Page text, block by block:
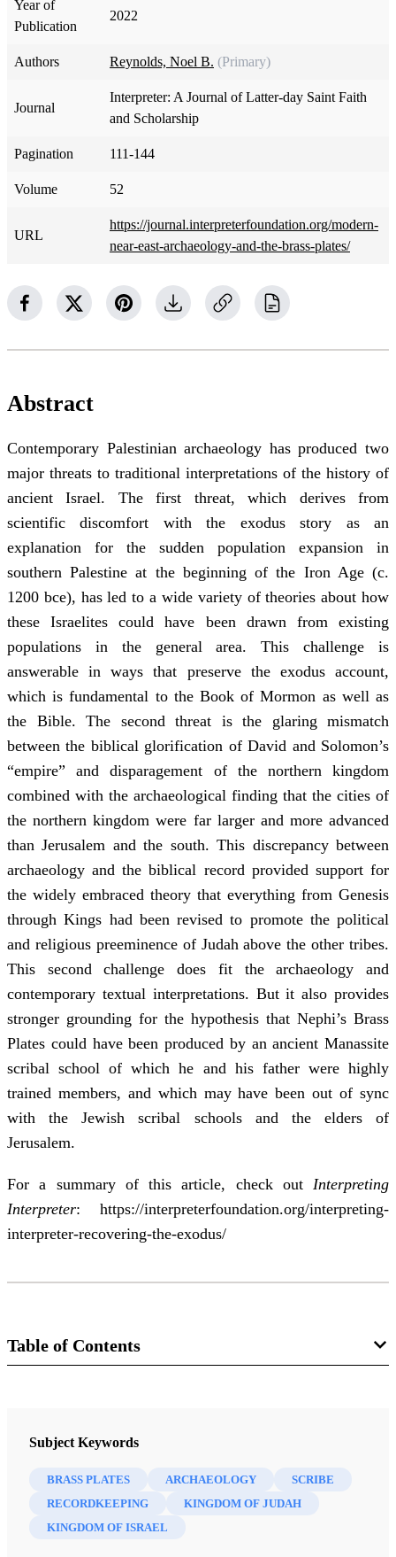
Year of
Publication
2022
Authors Reynolds, Noel B. (Primary)
Journal
Interpreter: A Journal of Latter-day Saint Faith
and Scholarship
Pagination 111-144
Volume 52
URL
https://journal.interpreterfoundation.org/modern-
near-east-archaeology-and-the-brass-plates/
Abstract
Contemporary Palestinian archaeology has produced two
major threats to traditional interpretations of the history of
ancient Israel. The first threat, which derives from
scientific discomfort with the exodus story as an
explanation for the sudden population expansion in
southern Palestine at the beginning of the Iron Age (c.
1200 bce), has led to a wide variety of theories about how
these Israelites could have been drawn from existing
populations in the general area. This challenge is
answerable in ways that preserve the exodus account,
which is fundamental to the Book of Mormon as well as
the Bible. The second threat is the glaring mismatch
between the biblical glorification of David and Solomon’s
“empire” and disparagement of the northern kingdom
combined with the archaeological finding that the cities of
the northern kingdom were far larger and more advanced
than Jerusalem and the south. This discrepancy between
archaeology and the biblical record provided support for
the widely embraced theory that everything from Genesis
through Kings had been revised to promote the political
and religious preeminence of Judah above the other tribes.
This second challenge does fit the archaeology and
contemporary textual interpretations. But it also provides
stronger grounding for the hypothesis that Nephi’s Brass
Plates could have been produced by an ancient Manassite
scribal school of which he and his father were highly
trained members, and which may have been out of sync
with the Jewish scribal schools and the elders of
Jerusalem.
For a summary of this article, check out Interpreting
Interpreter: https://interpreterfoundation.org/interpreting-
interpreter-recovering-the-exodus/
Table of Contents
Interpreter: A Journal of Latter-day Saint Faith and Scholarship 52
Subject Keywords
BRASS PLATES ARCHAEOLOGY
SCRIBE
RECORDKEEPING
KINGDOM OF JUDAH
KINGDOM OF ISRAEL